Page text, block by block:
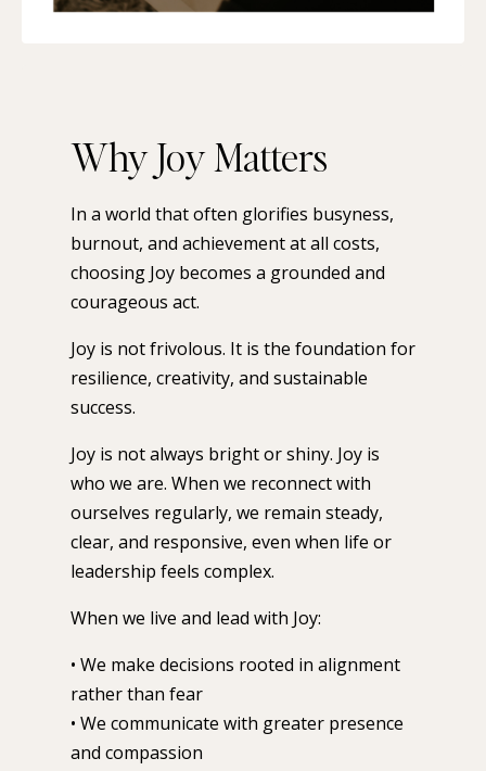
Why Joy Matters
In a world that often glorifies busyness,
burnout, and achievement at all costs,
choosing Joy becomes a grounded and
courageous act.
Joy is not frivolous. It is the foundation for
resilience, creativity, and sustainable
success.
Joy is not always bright or shiny. Joy is
who we are. When we reconnect with
ourselves regularly, we remain steady,
clear, and responsive, even when life or
leadership feels complex.
When we live and lead with Joy:
• We make decisions rooted in alignment
rather than fear
• We communicate with greater presence
and compassion